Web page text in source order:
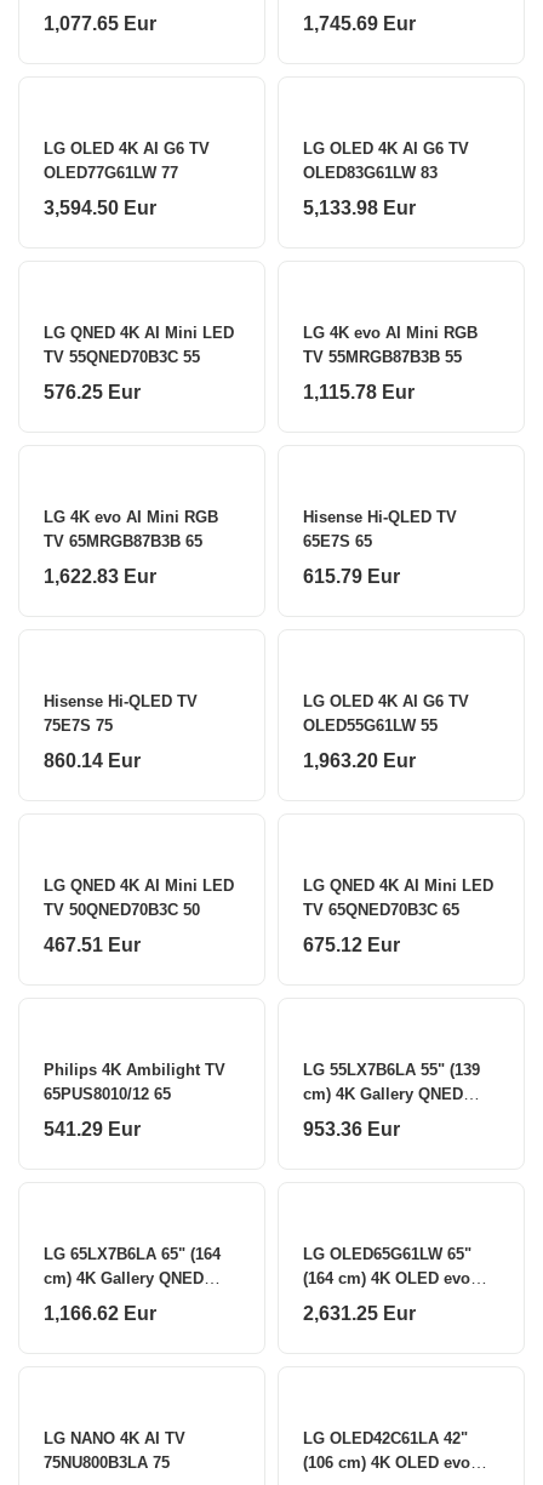
MiniLED Smart TV LG
1,077.65 Eur
MiniLED Smart TV LG
1,745.69 Eur
LG OLED 4K AI G6 TV
OLED77G61LW 77
3,594.50 Eur
LG OLED 4K AI G6 TV
OLED83G61LW 83
5,133.98 Eur
LG QNED 4K AI Mini LED
TV 55QNED70B3C 55
576.25 Eur
LG 4K evo AI Mini RGB
TV 55MRGB87B3B 55
1,115.78 Eur
LG 4K evo AI Mini RGB
TV 65MRGB87B3B 65
1,622.83 Eur
Hisense Hi-QLED TV
65E7S 65
615.79 Eur
Hisense Hi-QLED TV
75E7S 75
860.14 Eur
LG OLED 4K AI G6 TV
OLED55G61LW 55
1,963.20 Eur
LG QNED 4K AI Mini LED
TV 50QNED70B3C 50
467.51 Eur
LG QNED 4K AI Mini LED
TV 65QNED70B3C 65
675.12 Eur
Philips 4K Ambilight TV
65PUS8010/12 65
541.29 Eur
LG 55LX7B6LA 55" (139
cm) 4K Gallery QNED
Smart TV LG
953.36 Eur
LG 65LX7B6LA 65" (164
cm) 4K Gallery QNED
Smart TV LG
1,166.62 Eur
LG OLED65G61LW 65"
(164 cm) 4K OLED evo
Gallery Smart TV LG
2,631.25 Eur
LG NANO 4K AI TV
75NU800B3LA 75
LG OLED42C61LA 42"
(106 cm) 4K OLED evo